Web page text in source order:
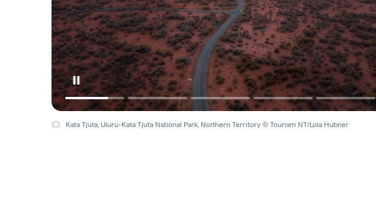
Kata Tjuta, Uluru-Kata Tjuta National Park, Northern Territory © Tourism NT/Lola Hubner